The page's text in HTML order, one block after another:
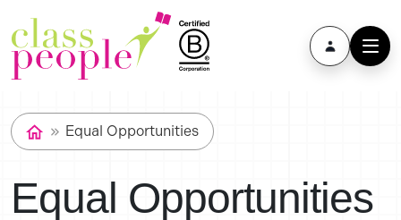
Equal Opportunities
Equal Opportunities